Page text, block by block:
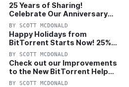
25 Years of Sharing!
Celebrate Our Anniversary
with 25% Off Pro Plan
BY SCOTT MCDONALD
Happy Holidays from
BitTorrent Starts Now! 25%
OFF Pro and Pro+VPN
BY SCOTT MCDONALD
Check out our Improvements
to the New BitTorrent Help
Center!
BY SCOTT MCDONALD